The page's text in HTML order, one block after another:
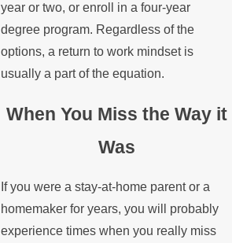
year or two, or enroll in a four-year
degree program. Regardless of the
options, a return to work mindset is
usually a part of the equation.
When You Miss the Way it
Was
If you were a stay-at-home parent or a
homemaker for years, you will probably
experience times when you really miss